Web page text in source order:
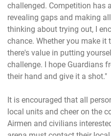
challenged. Competition has
revealing gaps and making
thinking about trying out, I
chance. Whether you make it
there's value in putting
challenge. I hope Guardians
their hand and give it a shot."
It is encouraged that all
local units and cheer on the
Airmen and civilians